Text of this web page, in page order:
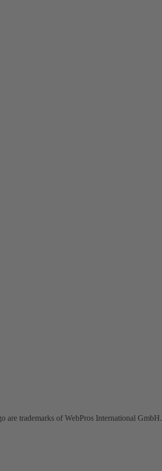
are trademarks of WebPros International GmbH.